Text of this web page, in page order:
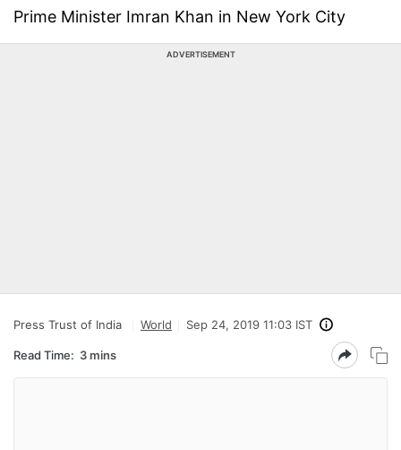
Prime Minister Imran Khan in New York City
ADVERTISEMENT
Press Trust of India World Sep 24, 2019 11:03 IST
Read Time: 3 mins